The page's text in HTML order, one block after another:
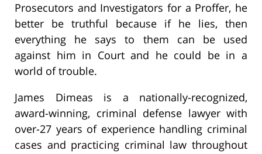
Prosecutors and Investigators for a Proffer, he
better be truthful because if he lies, then
everything he says to them can be used
against him in Court and he could be in a
world of trouble.
James Dimeas is a nationally-recognized,
award-winning, criminal defense lawyer with
over-27 years of experience handling criminal
cases and practicing criminal law throughout